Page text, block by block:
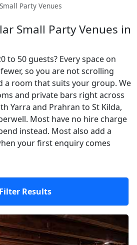
Small Party Venues
Small Party Venues in
to 50 guests? Every space on
so you are not scrolling
a room that suits your group. We
and private bars right across
Yarra and Prahran to St Kilda,
Most have no hire charge
instead. Most also add a
your first enquiry comes
Filter Results